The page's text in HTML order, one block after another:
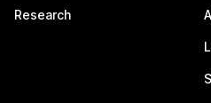
Research